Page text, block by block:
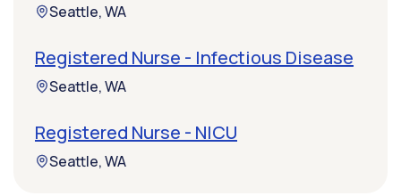
Seattle, WA
Registered Nurse - Infectious Disease
Seattle, WA
Registered Nurse - NICU
Seattle, WA